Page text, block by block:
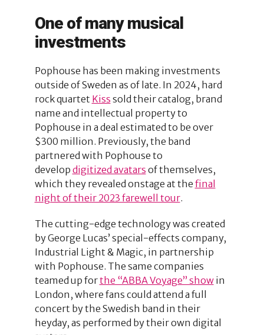
One of many musical
investments
Pophouse has been making investments
outside of Sweden as of late. In 2024, hard
rock quartet Kiss sold their catalog, brand
name and intellectual property to
Pophouse in a deal estimated to be over
$300 million. Previously, the band
partnered with Pophouse to
develop digitized avatars of themselves,
which they revealed onstage at the final
night of their 2023 farewell tour.
The cutting-edge technology was created
by George Lucas’ special-effects company,
Industrial Light & Magic, in partnership
with Pophouse. The same companies
teamed up forthe “ABBA Voyage” showin
London, where fans could attend a full
concert by the Swedish band in their
heyday, as performed by their own digital